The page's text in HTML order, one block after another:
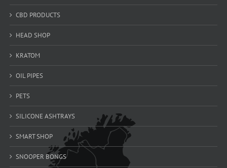
CBD PRODUCTS
HEAD SHOP
KRATOM
OIL PIPES
PETS
SILICONE ASHTRAYS
SMART SHOP
SNOOPER BONGS